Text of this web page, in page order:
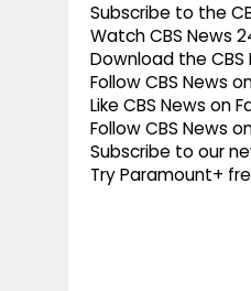
Subscribe to the
Watch CBS News
Download the
Follow CBS News
Like CBS News
Follow CBS News
Subscribe to our
Try Paramount+